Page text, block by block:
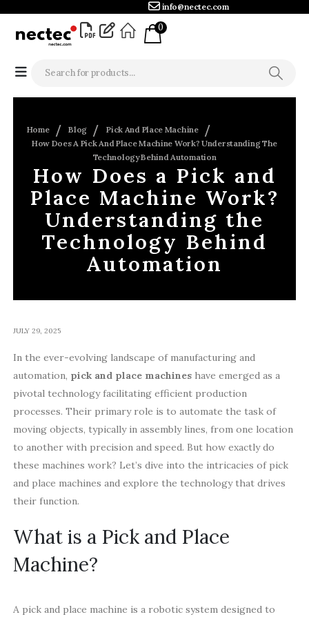
info@nectec.com
0
Home Blog
Pick And Place Machine
How Does A Pick And Place Machine Work? Understanding The
Technology Behind Automation
How Does a Pick and
Place Machine Work?
Understanding the
Technology Behind
Automation
JULY 29, 2025
In the ever-evolving landscape of manufacturing and
automation, pick and place machineshave emerged as a
pivotal technology facilitating efficient production
processes. Their primary role is to automate the task of
moving objects, typically in assembly lines, from one location
to another with precision and speed. But how exactly do
these machines work? Let’s dive into the intricacies of pick
and place machines and explore the technology that drives
their function.
What is a Pick and Place
Machine?
A pick and place machine is a robotic system designed to